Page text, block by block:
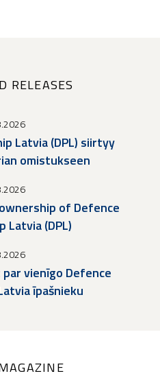
RELEASES
Latvia (DPL) siirtyy
omistukseen
of Defence
Latvia (DPL)
vienīgo Defence
īpašnieku